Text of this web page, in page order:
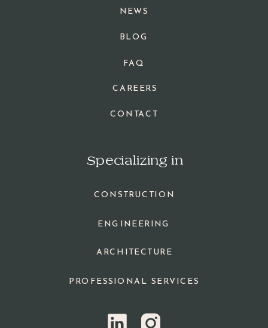
NEWS
CAREERS
BLOG
CONTACT
Specializing in
CONSTRUCTION
ENGINEERING
ARCHITECTURE
PROFESSIONAL SERVICES
FAQ